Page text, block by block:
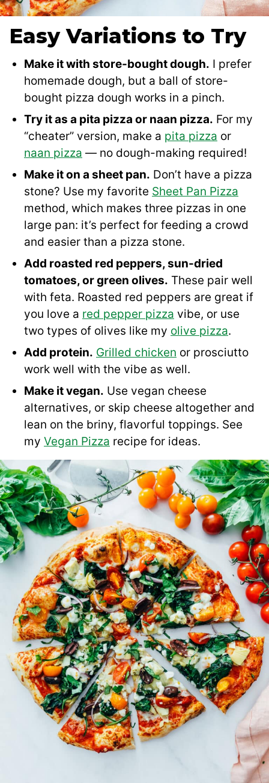
Easy Variations to Try
Make it with store-bought dough. I prefer
homemade dough, but a ball of store-
bought pizza dough works in a pinch.
Try it as a pita pizza or naan pizza. For my
“cheater” version, make a pita pizza or
naan pizza — no dough-making required!
Make it on a sheet pan. Don’t have a pizza
stone? Use my favorite Sheet Pan Pizza
method, which makes three pizzas in one
large pan: it’s perfect for feeding a crowd
and easier than a pizza stone.
Add roasted red peppers, sun-dried
tomatoes, or green olives. These pair well
with feta. Roasted red peppers are great if
you love a red pepper pizza vibe, or use
two types of olives like my olive pizza.
Add protein. Grilled chicken or prosciutto
work well with the vibe as well.
Make it vegan. Use vegan cheese
alternatives, or skip cheese altogether and
lean on the briny, flavorful toppings. See
my Vegan Pizza recipe for ideas.